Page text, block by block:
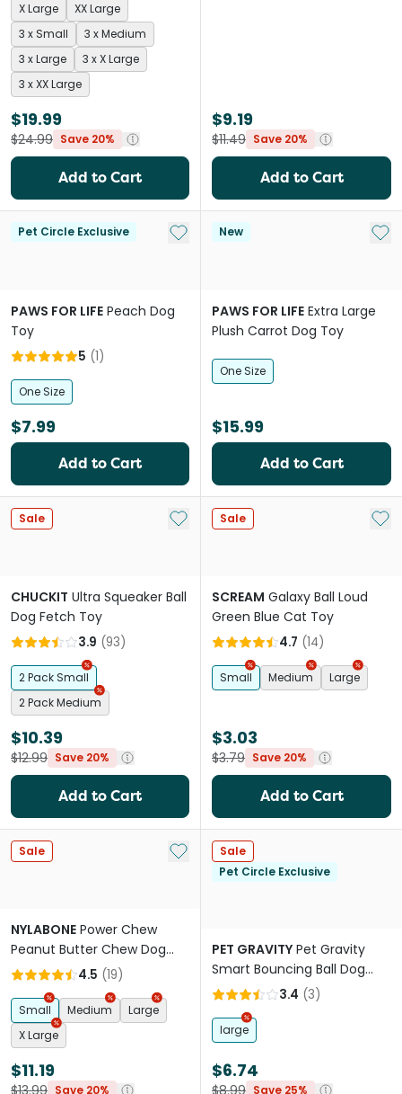
X Large
XX Large
3 x Small
3 x Medium
3 x Large
3 x X Large
3 x XX Large
$19.99
$24.99 Save 20%
Add to Cart
$9.19
$11.49 Save 20%
Add to Cart
Pet Circle Exclusive Add to My List
PAWS FOR LIFE Peach Dog
Toy
5 (1)
One Size
$7.99
Add to Cart
New Add
PAWS FOR LIFE Extra Large
Plush Carrot Dog Toy
One Size
$15.99
Add to Cart
Sale Add to My List
CHUCKIT Ultra Squeaker Ball
Dog Fetch Toy
3.9 (93)
2 Pack Small
2 Pack Medium
$10.39
$12.99 Save 20%
Add to Cart
Sale Add
SCREAM Galaxy Ball Loud
Green Blue Cat Toy
4.7 (14)
Small Medium Large
$3.03
$3.79 Save 20%
Add to Cart
Sale Add to My List
NYLABONE Power Chew
Peanut Butter Chew Dog
Toy
4.5 (19)
Small Medium
Large
X Large
$11.19
$13.99 Save 20%
Sale
Pet Circle Exclusive
PET GRAVITY Pet Gravity
Smart Bouncing Ball Dog
Toy Blue
3.4 (3)
large
$6.74
$8.99 Save 25%